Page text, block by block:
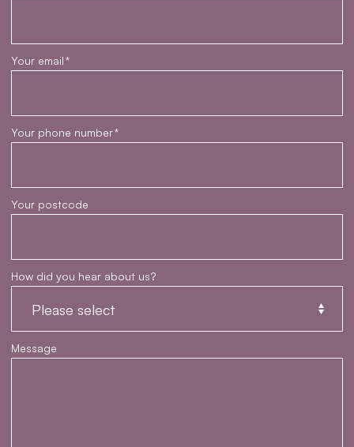
Your email*
Your phone number*
Your postcode
How did you hear about us?
Message